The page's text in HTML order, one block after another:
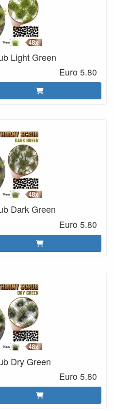
Light Green
Euro 5.80
Dark Green
Euro 5.80
Dry Green
Euro 5.80